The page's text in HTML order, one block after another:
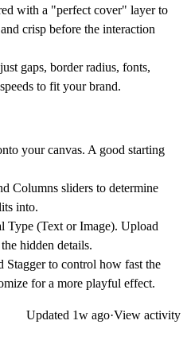
with a "perfect cover" layer to
crisp before the interaction
gaps, border radius, fonts,
to fit your brand.
your canvas. A good starting
Columns sliders to determine
into.
Type (Text or Image). Upload
hidden details.
Staggerto control how fast the
for a more playful effect.
Updated 1w ago·View activity